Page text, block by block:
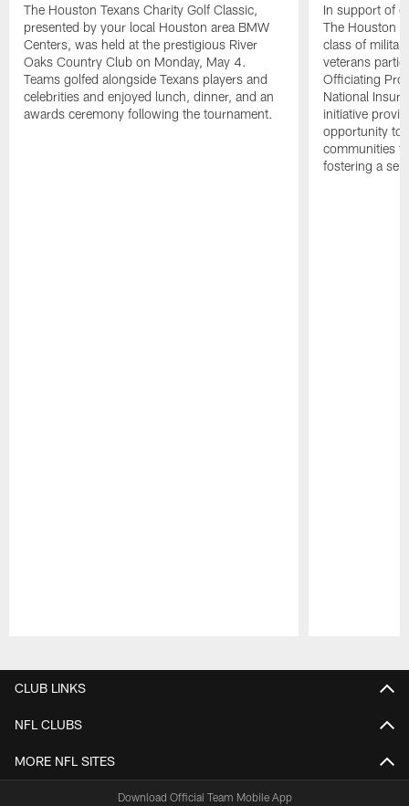
The Houston Texans Charity Golf Classic,
presented by your local Houston area BMW
Centers, was held at the prestigious River
Oaks Country Club on Monday, May 4.
Teams golfed alongside Texans players and
celebrities and enjoyed lunch, dinner, and an
awards ceremony following the tournament.
In support of
The Houston
class of
veterans
Officiating
National
initiative
opportunity to
communities
fostering a
CLUB LINKS
NFL CLUBS
MORE NFL SITES
Download Official Team Mobile App